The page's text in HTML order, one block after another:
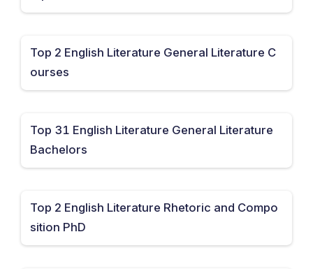
Top 2 English Literature General Literature C
ourses
Top 31 English Literature General Literature
Bachelors
Top 2 English Literature Rhetoric and Compo
sition PhD